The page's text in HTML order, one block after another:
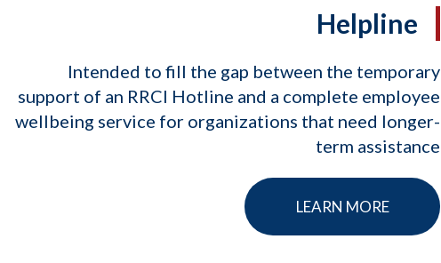
Helpline
Intended to fill the gap between the temporary
support of an RRCI Hotline and a complete employee
wellbeing service for organizations that need longer-
term assistance
LEARN MORE